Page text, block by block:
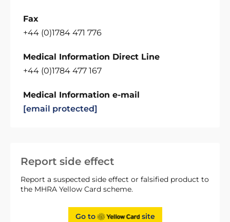
Report side effect
Report a suspected side effect or falsified product to
the MHRA Yellow Card scheme.
Go to site
Fax
+44 (0)1784 471 776
Medical Information Direct Line
+44 (0)1784 477 167
Medical Information e-mail
[email protected]